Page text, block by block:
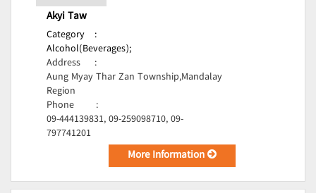
Akyi Taw
Category
:
Alcohol(Beverages);
Address
:
Aung Myay Thar Zan Township,Mandalay
Region
Phone
:
09-444139831, 09-259098710, 09-
797741201
More Information